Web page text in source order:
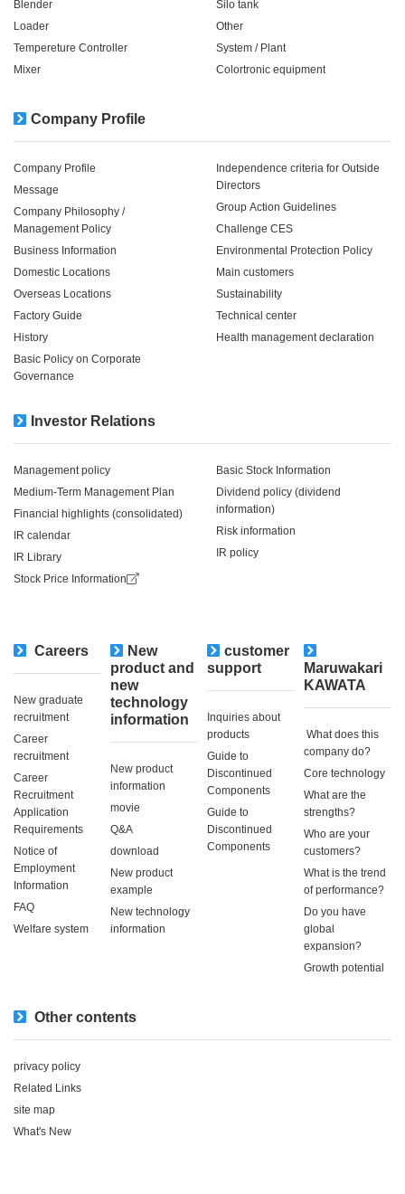
Blender
Loader
Tempereture Controller
Mixer
Silo tank
Other
System / Plant​ ​​ ​
Colortronic equipment
Company Profile
Company Profile
Message
Company Philosophy /
Management Policy
Business Information
Domestic Locations
Overseas Locations
Factory Guide
History
Basic Policy on Corporate
Governance
Independence criteria for Outside
Directors
Group Action Guidelines
Challenge CES
Environmental Protection Policy
Main customers
Sustainability
Technical center
Health management declaration
Investor Relations
Management policy
Medium-Term Management Plan
Financial highlights (consolidated)
IR calendar
IR Library
Stock Price Information
Basic Stock Information
Dividend policy (dividend
information)
Risk information
IR policy
Careers
New graduate
recruitment
Career
recruitment
Career
Recruitment
Application
Requirements
Notice of
Employment
Information
FAQ
Welfare system
New
product and
new
technology
information
New product
information
movie
Q&A
download
New product
example
New technology
information
customer
support
Inquiries about
products
Guide to
Discontinued
Components
Guide to
Discontinued
Components
Maruwakari
KAWATA
​ ​What does this
company do?​ ​
Core technology
What are the
strengths?
Who are your
customers?
What is the trend
of performance?
Do you have
global
expansion?
Growth potential
Other contents
privacy policy
Related Links
site map
What's New